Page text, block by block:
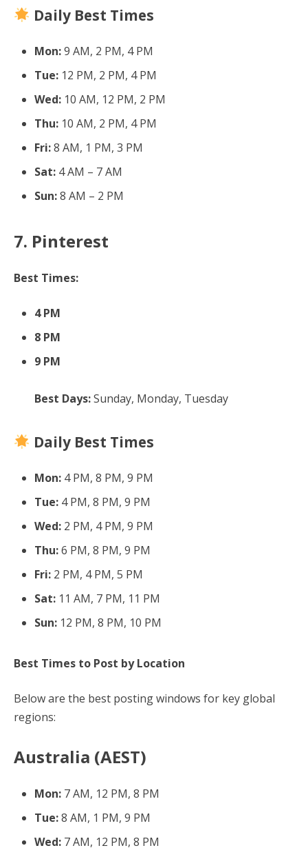
Daily Best Times
Mon:9 AM, 2 PM, 4 PM
Tue: 12 PM, 2 PM, 4 PM
Wed: 10 AM, 12 PM, 2 PM
Thu: 10 AM, 2 PM, 4 PM
Fri:8 AM, 1 PM, 3 PM
Sat: 4 AM – 7 AM
Sun:8 AM – 2 PM
7. Pinterest
Best Times:
4 PM
8 PM
9 PM
Best Days:Sunday, Monday, Tuesday
Daily Best Times
Mon: 4 PM, 8 PM, 9 PM
Tue: 4 PM, 8 PM, 9 PM
Wed: 2 PM, 4 PM, 9 PM
Thu:6 PM, 8 PM, 9 PM
Fri: 2 PM, 4 PM, 5 PM
Sat: 11 AM, 7 PM, 11 PM
Sun: 12 PM, 8 PM, 10 PM
Best Times to Post by Location
Below are the best posting windows for key global
regions:
Australia (AEST)
Mon: 7 AM, 12 PM, 8 PM
Tue:8 AM, 1 PM, 9 PM
Wed: 7 AM, 12 PM, 8 PM